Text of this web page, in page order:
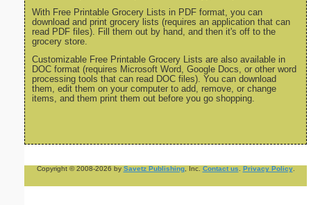
With Free Printable Grocery Lists in PDF format, you can
download and print grocery lists (requires an application that can
read PDF files). Fill them out by hand, and then it's off to the
grocery store.
Customizable Free Printable Grocery Lists are also available in
DOC format (requires Microsoft Word, Google Docs, or other word
processing tools that can read DOC files). You can download
them, edit them on your computer to add, remove, or change
items, and them print them out before you go shopping.
Copyright © 2008-2026 by Savetz Publishing, Inc. Contact us Privacy Policy.